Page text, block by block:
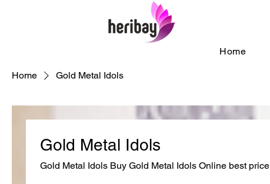
Home
Home Gold Metal Idols
Gold Metal Idols
Gold Metal Idols Buy Gold Metal Idols Online best price